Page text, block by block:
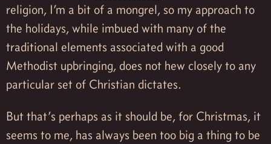
religion, I’m a bit of a mongrel, so my approach to
the holidays, while imbued with many of the
traditional elements associated with a good
Methodist upbringing, does not hew closely to any
particular set of Christian dictates.
But that’s perhaps as it should be, for Christmas, it
seems to me, has always been too big a thing to be